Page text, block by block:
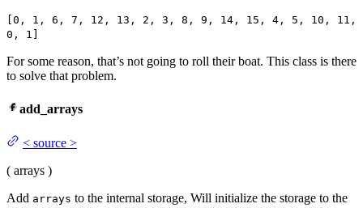
[0, 1, 6, 7, 12, 13, 2, 3, 8, 9, 14, 15, 4, 5, 10, 11,
0, 1]
For some reason, that’s not going to roll their boat. This class is there
to solve that problem.
add_arrays
< source >
( arrays )
Add arrays to the internal storage, Will initialize the storage to the